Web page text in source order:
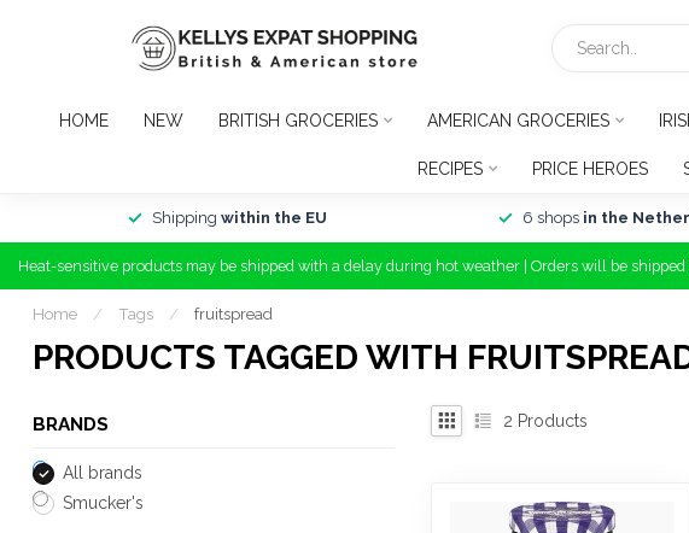
HOME NEW BRITISH GROCERIES AMERICAN GROCERIES
RECIPES PRICE HEROES
Shipping within the EU 6 shops in the
Heat-sensitive products may be shipped with a delay during hot weather | Orders will be
Home / Tags / fruitspread
PRODUCTS TAGGED WITH
BRANDS
All brands
Smucker's
2 Products